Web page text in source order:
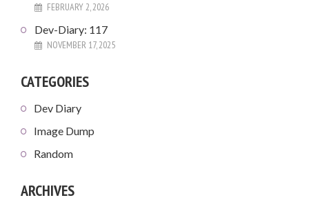
FEBRUARY 2, 2026
Dev-Diary: 117
NOVEMBER 17, 2025
CATEGORIES
Dev Diary
Image Dump
Random
ARCHIVES